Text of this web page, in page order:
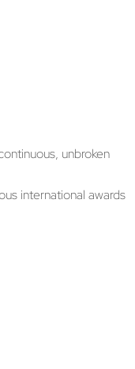
unbroken
international awards